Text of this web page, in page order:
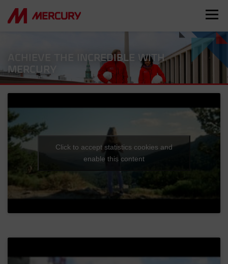
ACHIEVE THE INCREDIBLE WITH
MERCURY
Click to accept statistics cookies and
enable this content